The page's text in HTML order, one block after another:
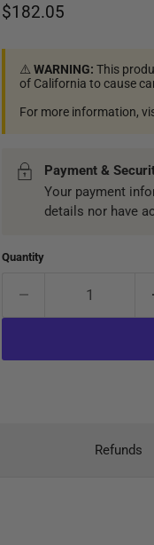
Current price
$182.05
⚠️WARNING: This
of California to cause
For more information,
Payment &
Your payment
details nor have
Quantity
Refunds